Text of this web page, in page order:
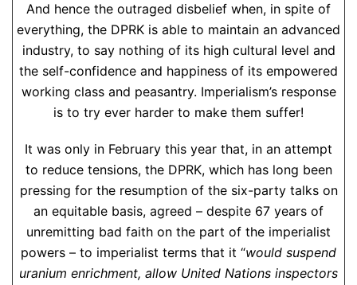
And hence the outraged disbelief when, in spite of
everything, the DPRK is able to maintain an advanced
industry, to say nothing of its high cultural level and
the self-confidence and happiness of its empowered
working class and peasantry. Imperialism’s response
is to try ever harder to make them suffer!
It was only in February this year that, in an attempt
to reduce tensions, the DPRK, which has long been
pressing for the resumption of the six-party talks on
an equitable basis, agreed – despite 67 years of
unremitting bad faith on the part of the imperialist
powers – to imperialist terms that it “would suspend
uranium enrichment, allow United Nations inspectors